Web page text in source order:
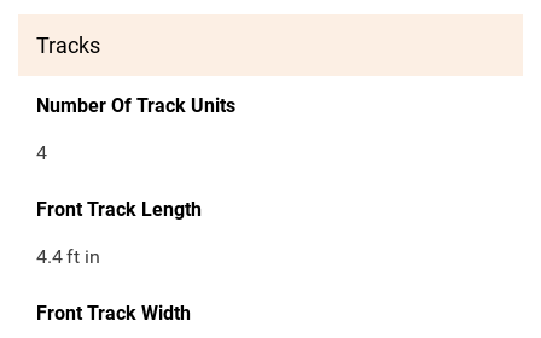
Tracks
Number Of Track Units
4
Front Track Length
4.4ft in
Front Track Width